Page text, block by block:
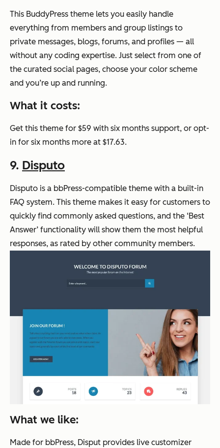
This BuddyPress theme lets you easily handle
everything from members and group listings to
private messages, blogs, forums, and profiles — all
without any coding expertise. Just select from one of
the curated social pages, choose your color scheme
and you’re up and running.
What it costs:
Get this theme for $59 with six months support, or opt-
in for six months more at $17.63.
9. Disputo
Disputo is a bbPress-compatible theme with a built-in
FAQ system. This theme makes it easy for customers to
quickly find commonly asked questions, and the ‘Best
Answer’ functionality will show them the most helpful
responses, as rated by other community members.
What we like:
Made for bbPress, Disput provides live customizer